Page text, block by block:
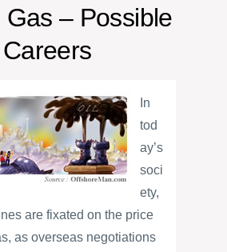
Gas – Possible
Careers
In
tod
ay’s
soci
ety,
are fixated on the price
as overseas negotiations